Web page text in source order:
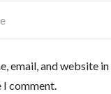
email, and website
I comment.